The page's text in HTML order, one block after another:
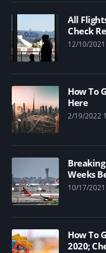
All
Check
12/10/
How To
Here
2/19/2022
Weeks
10/17/
How To
2020;